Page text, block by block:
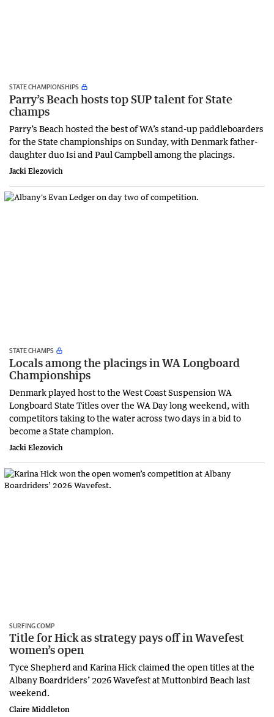
STATE CHAMPIONSHIPS
Parry’s Beach hosts top SUP talent for State
champs
Parry’s Beach hosted the best of WA’s stand-up paddleboarders
for the State championships on Sunday, with Denmark father-
daughter duo Isi and Paul Campbell among the placings.
Jacki Elezovich
STATE CHAMPS
Locals among the placings in WA Longboard
Championships
Denmark played host to the West Coast Suspension WA
Longboard State Titles over the WA Day long weekend, with
competitors taking to the water across two days in a bid to
become a State champion.
Jacki Elezovich
SURFING COMP
Title for Hick as strategy pays off in Wavefest
women’s open
Tyce Shepherd and Karina Hick claimed the open titles at the
Albany Boardriders’ 2026 Wavefest at Muttonbird Beach last
weekend.
Claire Middleton